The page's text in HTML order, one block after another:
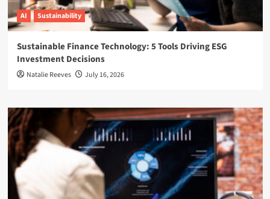
AI Sustainability
Sustainable Finance Technology: 5 Tools Driving ESG
Investment Decisions
Natalie Reeves July 16, 2026